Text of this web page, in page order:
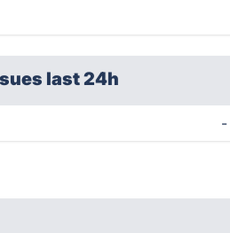
last 24h
-